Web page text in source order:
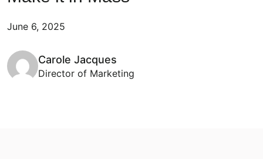
June 6, 2025
Carole Jacques
Director of Marketing